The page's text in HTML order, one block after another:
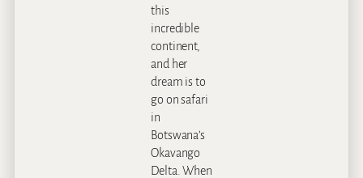
this
incredible
continent,
and her
dream is to
go on safari
in
Botswana’s
Okavango
Delta. When